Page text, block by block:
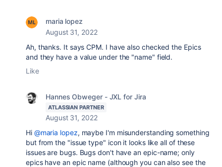
maria lopez
August 31, 2022
Ah, thanks. It says CPM. I have also checked the Epics
and they have a value under the "name" field.
Like
Hannes Obweger - JXL for Jira
ATLASSIAN PARTNER
August 31, 2022
Hi @maria lopez, maybe I'm misunderstanding something
but from the "issue type" icon it looks like all of these
issues are bugs. Bugs don't have an epic-name; only
epics have an epic name (although you can also see the